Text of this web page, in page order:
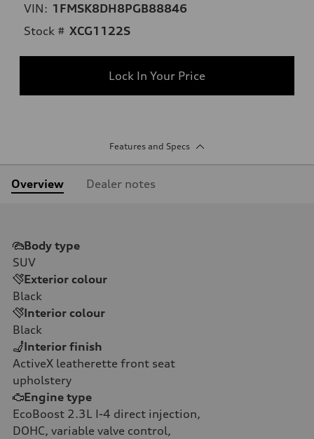
VIN: 1FMSK8DH8PGB88846
Stock # XCG1122S
Lock In Your Price
Features and Specs
Overview Dealer notes
Body type
SUV
Exterior colour
Black
Interior colour
Black
Interior finish
ActiveX leatherette front seat
upholstery
Engine type
EcoBoost 2.3L I-4 direct injection,
DOHC, variable valve control,